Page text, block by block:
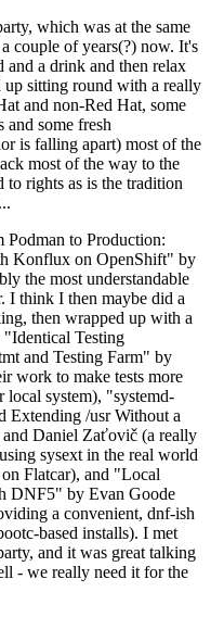
which was at the same
couple of years(?) now. It's
and a drink and then relax
up sitting round with a really
and non-Red Hat, some
and some fresh
is falling apart) most of the
most of the way to the
rights as is the tradition
Podman to Production:
Konflux on OpenShift" by
the most understandable
I think I then maybe did a
then wrapped up with a
"Identical Testing
and Testing Farm" by
work to make tests more
local system), "systemd-
Extending /usr Without a
Daniel Zaťovič (a really
sysext in the real world
Flatcar), and "Local
DNF5" by Evan Goode
a convenient, dnf-ish
based installs). I met
and it was great talking
- we really need it for the